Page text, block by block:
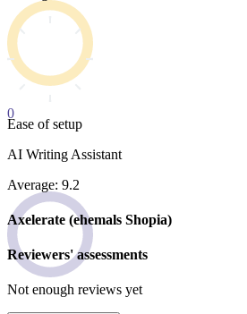
0
Ease of setup
AI Writing Assistant
Average: 9.2
Axelerate (ehemals Shopia)
Reviewers' assessments
Not enough reviews yet